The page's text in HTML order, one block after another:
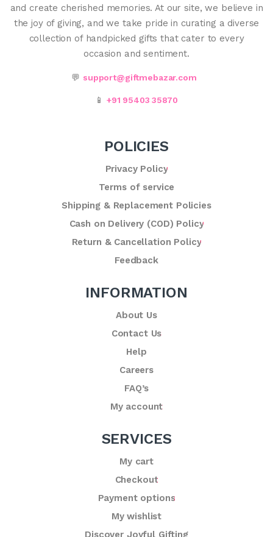
and create cherished memories. At our site, we believe in
the joy of giving, and we take pride in curating a diverse
collection of handpicked gifts that cater to every
occasion and sentiment.
💬 support@giftmebazar.com
📱 +91 95403 35870
POLICIES
Privacy Policy
Terms of service
Shipping & Replacement Policies
Cash on Delivery (COD) Policy
Return & Cancellation Policy
Feedback
INFORMATION
About Us
Contact Us
Help
Careers
FAQ’s
My account
SERVICES
My cart
Checkout
Payment options
My wishlist
Discover Joyful Gifting